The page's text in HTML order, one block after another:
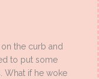
the curb and
to put some
What if he woke